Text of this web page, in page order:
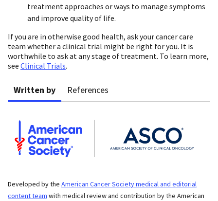
treatment approaches or ways to manage symptoms
and improve quality of life.
If you are in otherwise good health, ask your cancer care
team whether a clinical trial might be right for you. It is
worthwhile to ask at any stage of treatment. To learn more,
see Clinical Trials.
Written by References
Developed by the American Cancer Society medical and editorial
content team with medical review and contribution by the American